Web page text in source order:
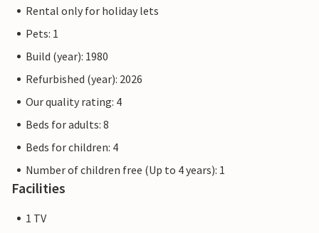
Rental only for holiday lets
Pets: 1
Build (year): 1980
Refurbished (year): 2026
Our quality rating: 4
Beds for adults: 8
Beds for children: 4
Number of children free (Up to 4 years): 1
Facilities
1 TV